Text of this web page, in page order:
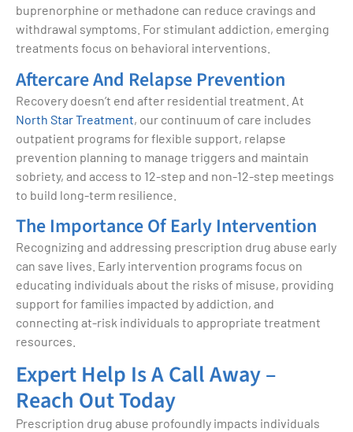
buprenorphine or methadone can reduce cravings and
withdrawal symptoms. For stimulant addiction, emerging
treatments focus on behavioral interventions.
Aftercare And Relapse Prevention
Recovery doesn’t end after residential treatment. At
North Star Treatment, our continuum of care includes
outpatient programs for flexible support, relapse
prevention planning to manage triggers and maintain
sobriety, and access to 12-step and non-12-step meetings
to build long-term resilience.
The Importance Of Early Intervention
Recognizing and addressing prescription drug abuse early
can save lives. Early intervention programs focus on
educating individuals about the risks of misuse, providing
support for families impacted by addiction, and
connecting at-risk individuals to appropriate treatment
resources.
Expert Help Is A Call Away –
Reach Out Today
Prescription drug abuse profoundly impacts individuals